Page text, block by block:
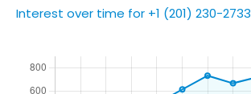
Interest over time for +1 (201) 230-2733